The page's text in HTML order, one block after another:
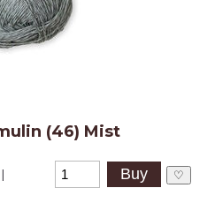
(46) Mist
♡